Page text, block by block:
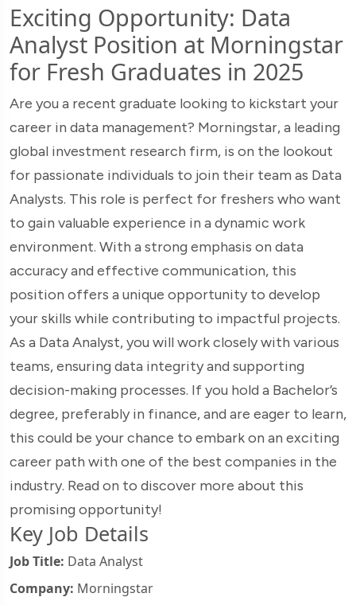
Exciting Opportunity: Data
Analyst Position at Morningstar
for Fresh Graduates in 2025
Are you a recent graduate looking to kickstart your
career in data management? Morningstar, a leading
global investment research firm, is on the lookout
for passionate individuals to join their team as Data
Analysts. This role is perfect for freshers who want
to gain valuable experience in a dynamic work
environment. With a strong emphasis on data
accuracy and effective communication, this
position offers a unique opportunity to develop
your skills while contributing to impactful projects.
As a Data Analyst, you will work closely with various
teams, ensuring data integrity and supporting
decision-making processes. If you hold a Bachelor’s
degree, preferably in finance, and are eager to learn,
this could be your chance to embark on an exciting
career path with one of the best companies in the
industry. Read on to discover more about this
promising opportunity!
Key Job Details
Job Title: Data Analyst
Company: Morningstar